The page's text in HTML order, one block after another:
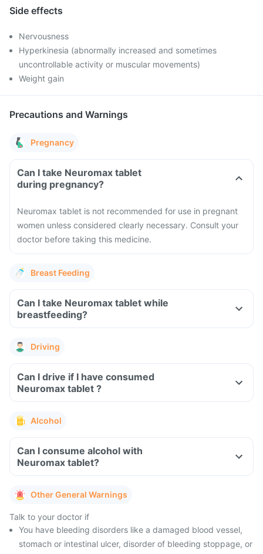
Side effects
Nervousness
Hyperkinesia (abnormally increased and sometimes
uncontrollable activity or muscular movements)
Weight gain
Precautions and Warnings
Pregnancy
Can I take Neuromax tablet
during pregnancy?
Neuromax tablet is not recommended for use in pregnant
women unless considered clearly necessary. Consult your
doctor before taking this medicine.
Breast Feeding
Can I take Neuromax tablet while
breastfeeding?
Driving
Can I drive if I have consumed
Neuromax tablet ?
Alcohol
Can I consume alcohol with
Neuromax tablet?
Other General Warnings
Talk to your doctor if
You have bleeding disorders like a damaged blood vessel,
stomach or intestinal ulcer, disorder of bleeding stoppage, or